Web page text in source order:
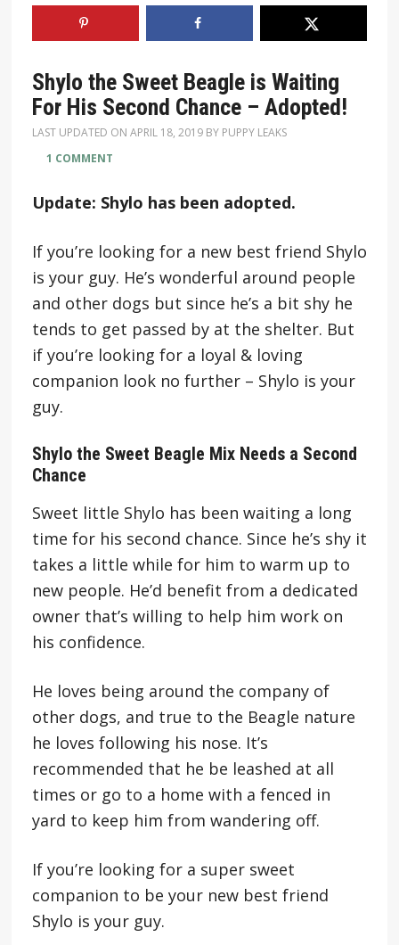
Shylo the Sweet Beagle is Waiting
For His Second Chance – Adopted!
LAST UPDATED ON APRIL 18, 2019BY PUPPY LEAKS
1 COMMENT
Update: Shylo has been adopted.
If you’re looking for a new best friend Shylo
is your guy. He’s wonderful around people
and other dogs but since he’s a bit shy he
tends to get passed by at the shelter. But
if you’re looking for a loyal & loving
companion look no further – Shylo is your
guy.
Shylo the Sweet Beagle Mix Needs a Second
Chance
Sweet little Shylo has been waiting a long
time for his second chance. Since he’s shy it
takes a little while for him to warm up to
new people. He’d benefit from a dedicated
owner that’s willing to help him work on
his confidence.
He loves being around the company of
other dogs, and true to the Beagle nature
he loves following his nose. It’s
recommended that he be leashed at all
times or go to a home with a fenced in
yard to keep him from wandering off.
If you’re looking for a super sweet
companion to be your new best friend
Shylo is your guy.